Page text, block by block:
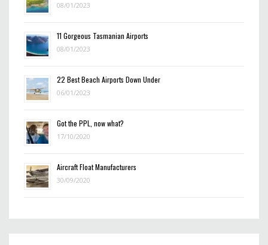
08/01/2023
11 Gorgeous Tasmanian Airports
08/01/2023
22 Best Beach Airports Down Under
06/01/2023
Got the PPL, now what?
17/10/2020
Aircraft Float Manufacturers
30/09/2020